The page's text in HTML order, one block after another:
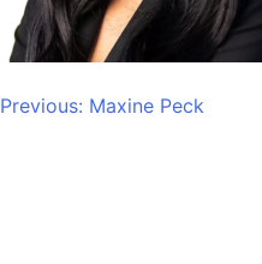
Post
Previous: Maxine Peck